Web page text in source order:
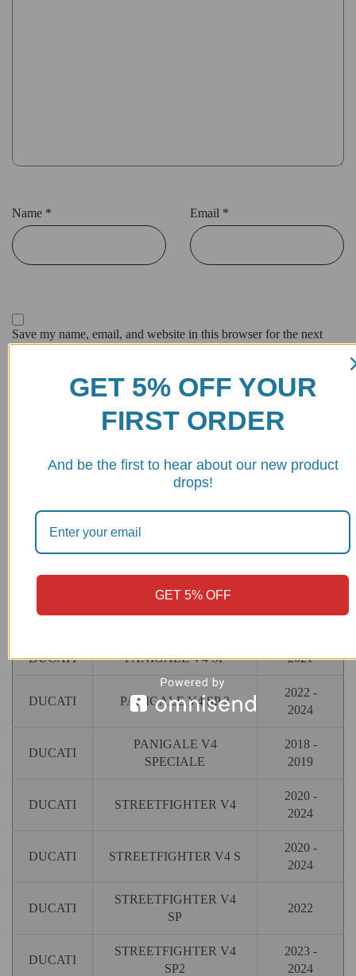
Name * Email *
Save my name, email, and website in this browser for the next
time I comment.
MAKE MODEL YEAR
DUCATI PANIGALE V4
2019 -
2024
DUCATI PANIGALE V4 S
DUCATI PANIGALE V4 SP 2021
DUCATI PANIGALE V4 SP 2
2022 -
2024
DUCATI
PANIGALE V4
SPECIALE
2018 -
2019
DUCATI STREETFIGHTER V4
2020 -
2024
DUCATI STREETFIGHTER V4 S
2020 -
2024
DUCATI
STREETFIGHTER V4
SP
2022
DUCATI
STREETFIGHTER V4
SP2
2023 -
2024
GET 5% OFF YOUR
FIRST ORDER
And be the first to hear about our new product
drops!
GET 5% OFF